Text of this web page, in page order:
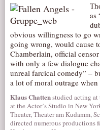
as
obvious willingness to go
going wrong, would cause
Chamberlain, official
with only a few dialogue
unreal farcical comedy” –
a lot of moral outrage
Klaus Chattenstudied acting
at the Actor´s Studio in New
Theater, Theater am Kudamm,
directed numerous productions